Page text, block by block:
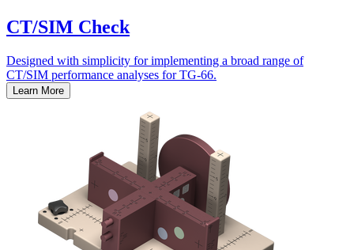
CT/SIM Check
Designed with simplicity for implementing a broad range of
CT/SIM performance analyses for TG-66.
Learn More